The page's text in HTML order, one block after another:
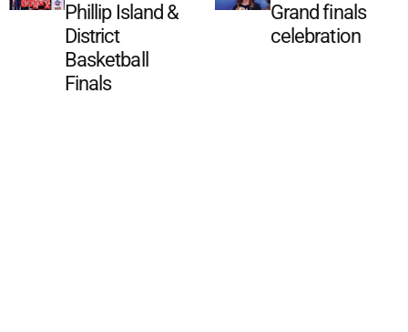
Phillip Island &
District
Basketball
Finals
Grand finals
celebration